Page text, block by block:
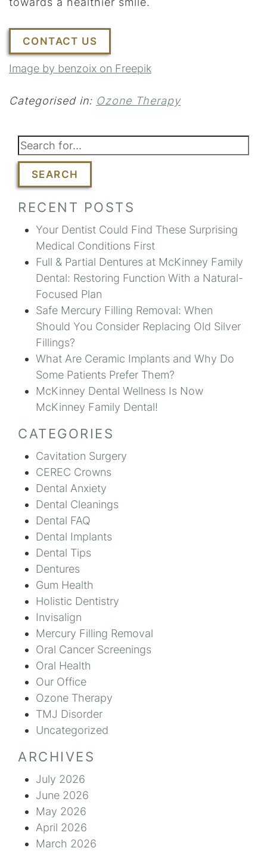
CONTACT US
Image by benzoix on Freepik
Categorised in: Ozone Therapy
SEARCH
RECENT POSTS
Your Dentist Could Find These Surprising
Medical Conditions First
Full & Partial Dentures at McKinney Family
Dental: Restoring Function With a Natural-
Focused Plan
Safe Mercury Filling Removal: When
Should You Consider Replacing Old Silver
Fillings?
What Are Ceramic Implants and Why Do
Some Patients Prefer Them?
McKinney Dental Wellness Is Now
McKinney Family Dental!
CATEGORIES
Cavitation Surgery
CEREC Crowns
Dental Anxiety
Dental Cleanings
Dental FAQ
Dental Implants
Dental Tips
Dentures
Gum Health
Holistic Dentistry
Invisalign
Mercury Filling Removal
Oral Cancer Screenings
Oral Health
Our Office
Ozone Therapy
TMJ Disorder
Uncategorized
ARCHIVES
July 2026
June 2026
May 2026
April 2026
March 2026